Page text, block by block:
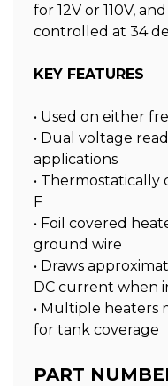
for 12V or 110V,
controlled at 34
KEY FEATURES
• Used on either
• Dual voltage
applications
• Thermostatically
F
• Foil covered
ground wire
• Draws
DC current when
• Multiple heaters
for tank coverage
PART